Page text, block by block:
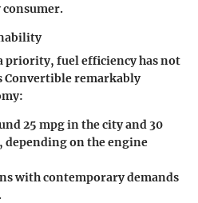
priority, fuel efficiency has not
Convertible remarkably
25 mpg in the city and 30
depending on the engine
with contemporary demands